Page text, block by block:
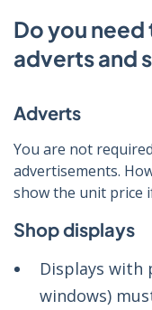
Do you
adverts and
Adverts
You are not
advertisements.
show the unit price
Shop displays
Displays with
windows)